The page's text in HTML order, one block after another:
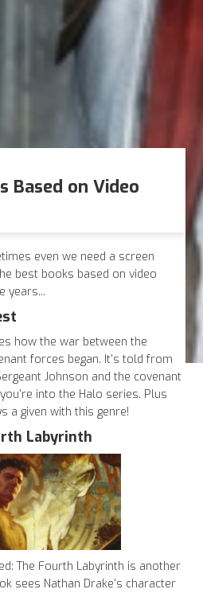
Based on Video
even we need a screen
best books based on video
years...
how the war between the
forces began. It's told from
Johnson and the covenant
into the Halo series. Plus
a given with this genre!
Labyrinth
The Fourth Labyrinth is another
sees Nathan Drake's character